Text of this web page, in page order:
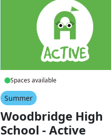
Spaces available
Summer
Woodbridge High
School - Active